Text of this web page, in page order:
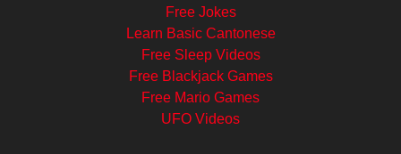
Free Jokes
Learn Basic Cantonese
Free Sleep Videos
Free Blackjack Games
Free Mario Games
UFO Videos